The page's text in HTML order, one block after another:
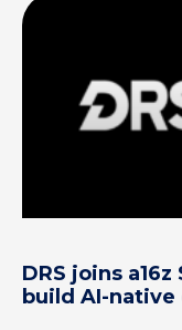
DRS joins
build AI-native